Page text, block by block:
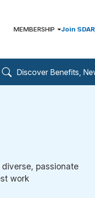
MEMBERSHIP Join SDAR
passionate
work